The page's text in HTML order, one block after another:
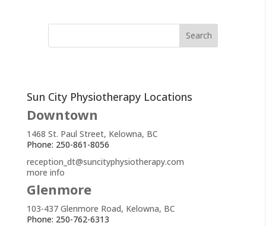
Sun City Physiotherapy Locations
Downtown
1468 St. Paul Street, Kelowna, BC
Phone: 250-861-8056
reception_dt@suncityphysiotherapy.com
more info
Glenmore
103-437 Glenmore Road, Kelowna, BC
Phone: 250-762-6313